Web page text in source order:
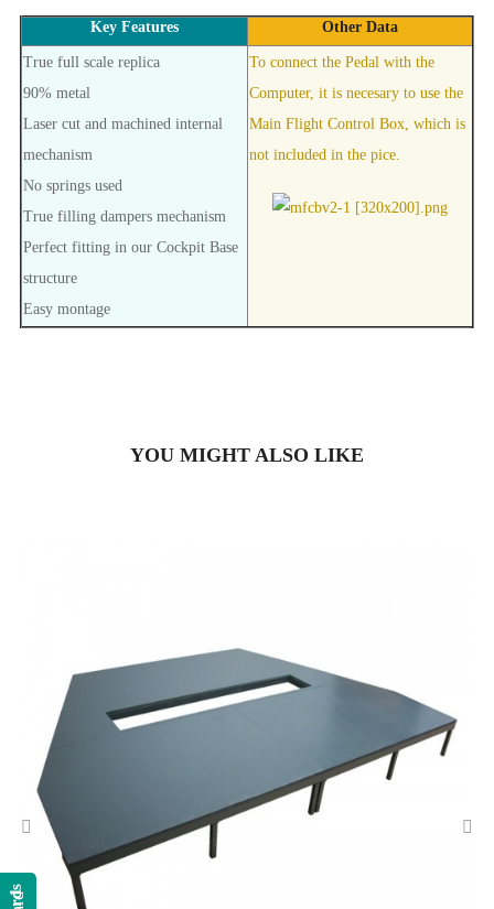
Key Features Other Data
True full scale replica
90% metal
Laser cut and machined internal
mechanism
No springs used
True filling dampers mechanism
Perfect fitting in our Cockpit Base
structure
Easy montage
To connect the Pedal with the
Computer, it is necesary to use the
Main Flight Control Box, which is
not included in the pice.
YOU MIGHT ALSO LIKE
‹